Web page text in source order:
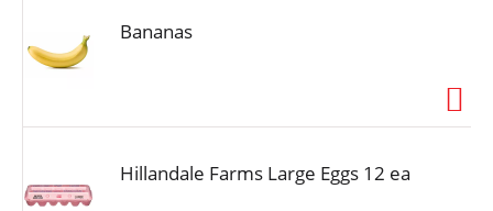
t
Bananas
Hillandale Farms Large Eggs 12 ea